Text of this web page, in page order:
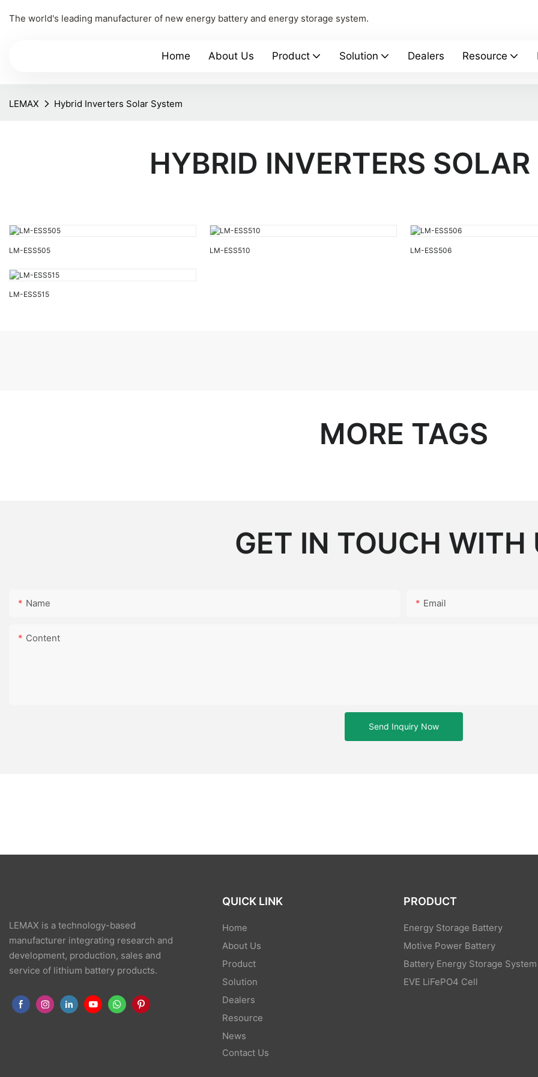
The world's leading manufacturer of new energy battery and energy storage system.
Home About Us Product Solution Dealers Resource
LEMAX Hybrid Inverters Solar System
HYBRID INVERTERS
LM-ESS505 LM-ESS510 LM-ESS506
LM-ESS515
MORE TAGS
GET IN TOUCH WITH
Name Email
Content
Send Inquiry Now
LEMAX is a technology-based
manufacturer integrating research and
development, production, sales and
service of lithium battery products.
QUICK LINK
Home
About Us
Product
Solution
Dealers
Resource
News
Contact Us
PRODUCT
Energy Storage Battery
Motive Power Battery
Battery Energy Storage System
EVE LiFePO4 Cell